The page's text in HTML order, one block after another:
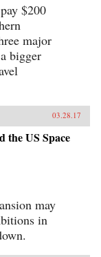
$200
major
bigger
03.28.17
the US Space
may
in